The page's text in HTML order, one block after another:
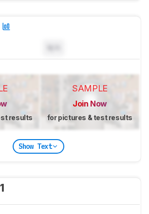
results
SAMPLE
Join Now
for pictures & test results
Show Text